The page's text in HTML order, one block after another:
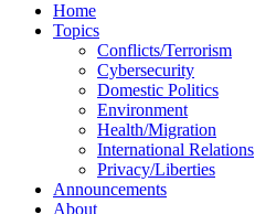
Home
Topics
Conflicts/Terrorism
Cybersecurity
Domestic Politics
Environment
Health/Migration
International Relations
Privacy/Liberties
Announcements
About